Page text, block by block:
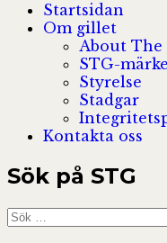
Startsidan
Om gillet
About
STG-
Styrelse
Stadgar
Kontakta oss
Sök på STG
Sök
efter: